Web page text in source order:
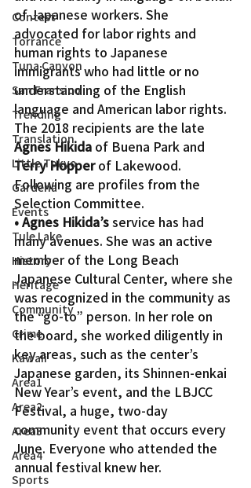
Contest
Torrance
Tuna Canyon
San Fransico
Trending
Translation
Little Tokyo
Gardena
Events
Tule Lake
History
Heritage
Community
Crime
Kawaii
Area1
Area2
Area3
Area4
Sports
of Japanese workers. She
advocated for labor rights and
human rights to Japanese
immigrants who had little or no
understanding of the English
language and American labor rights.
The 2018 recipients are the late
Agnes Hikida of Buena Park and
Terry Hopper of Lakewood.
Following are profiles from the
Selection Committee.
• Agnes Hikida’s service has had
many avenues. She was an active
member of the Long Beach
Japanese Cultural Center, where she
was recognized in the community as
the “go-to” person. In her role on
the board, she worked diligently in
key areas, such as the center’s
Japanese garden, its Shinnen-enkai
New Year’s event, and the LBJCC
Festival, a huge, two-day
community event that occurs every
June. Everyone who attended the
annual festival knew her.